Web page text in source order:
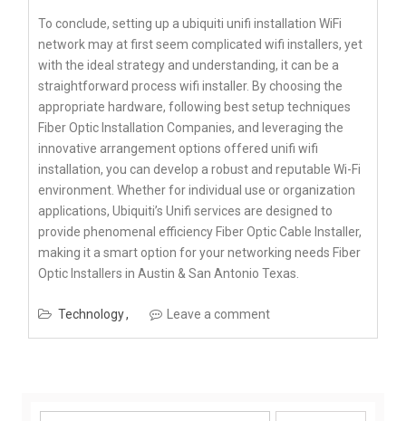
To conclude, setting up a ubiquiti unifi installation WiFi
network may at first seem complicated wifi installers, yet
with the ideal strategy and understanding, it can be a
straightforward process wifi installer. By choosing the
appropriate hardware, following best setup techniques
Fiber Optic Installation Companies, and leveraging the
innovative arrangement options offered unifi wifi
installation, you can develop a robust and reputable Wi-Fi
environment. Whether for individual use or organization
applications, Ubiquiti’s Unifi services are designed to
provide phenomenal efficiency Fiber Optic Cable Installer,
making it a smart option for your networking needs Fiber
Optic Installers in Austin & San Antonio Texas.
Technology Leave a comment